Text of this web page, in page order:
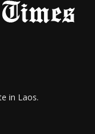
in Laos.